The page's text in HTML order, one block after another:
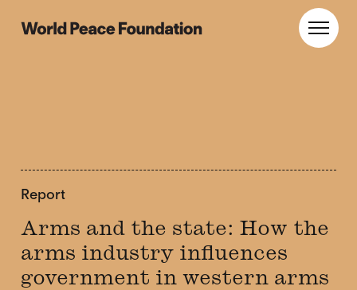
World Peace Foundation
Report
Arms and the state: How the
arms industry influences
government in western arms